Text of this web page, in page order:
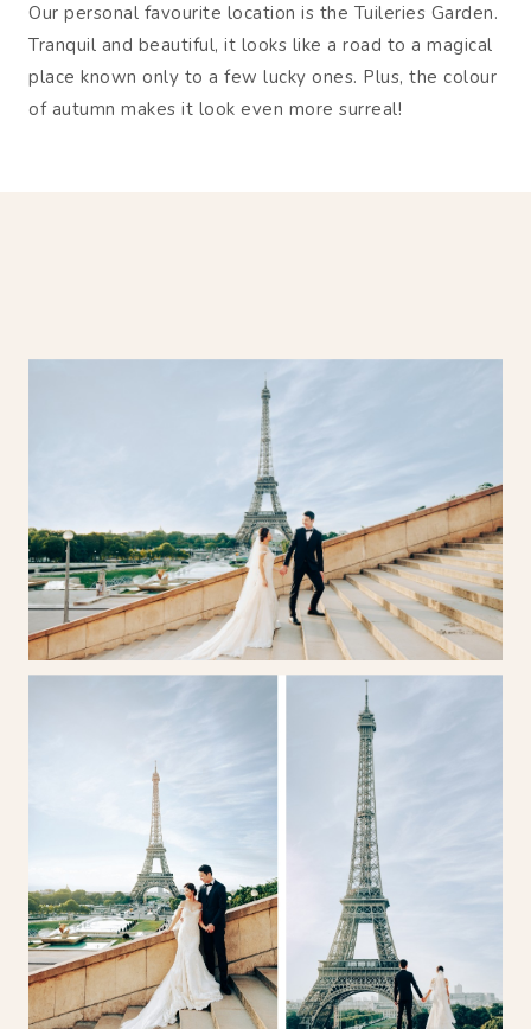
Our personal favourite location is the Tuileries Garden.
Tranquil and beautiful, it looks like a road to a magical
place known only to a few lucky ones. Plus, the colour
of autumn makes it look even more surreal!